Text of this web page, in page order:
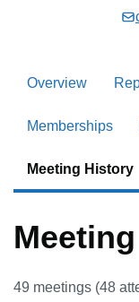
Overview
Memberships
Meeting History
49 meetings (48